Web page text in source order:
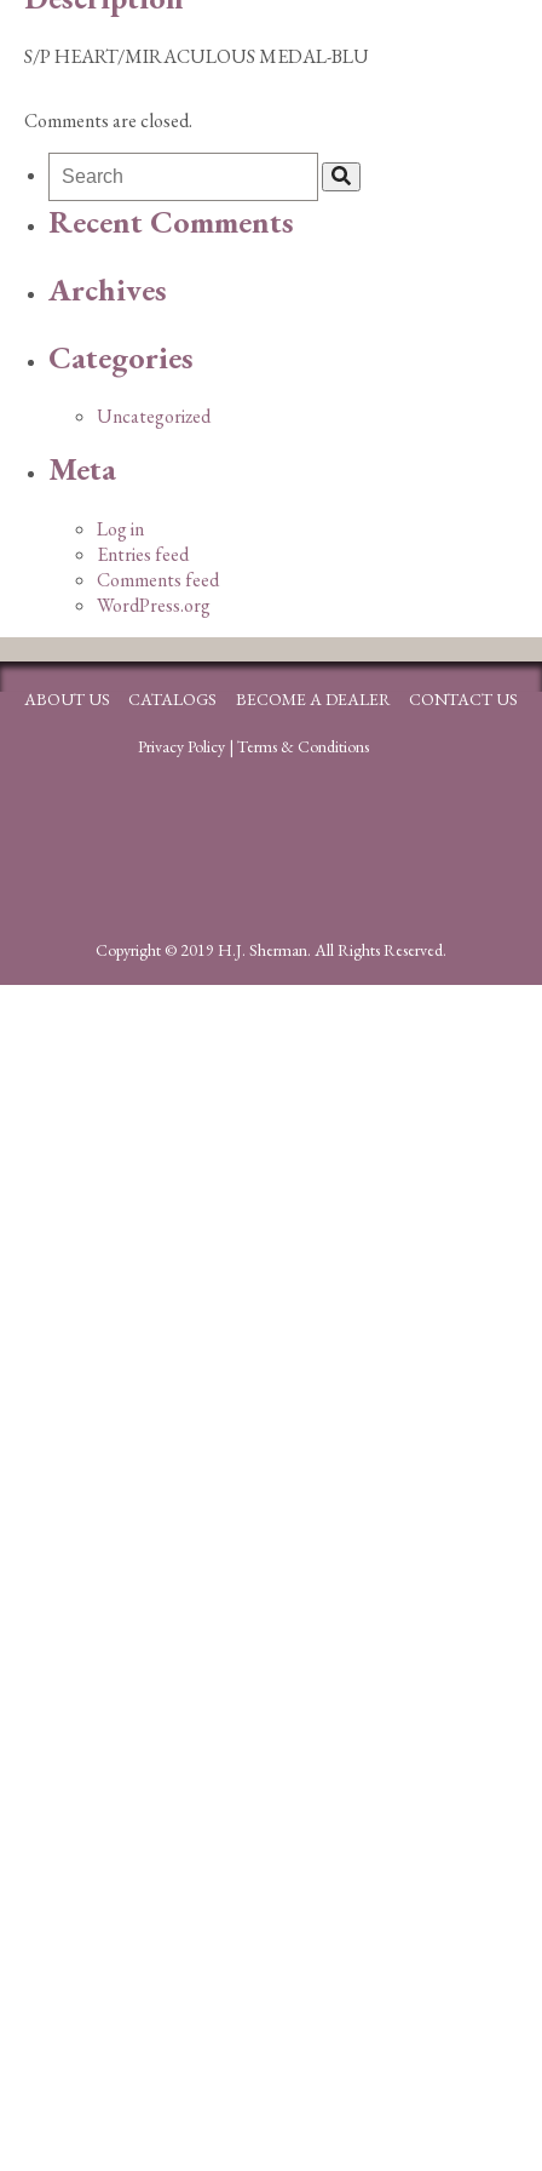
S/P HEART/MIRACULOUS MEDAL-BLU
Comments are closed.
Recent Comments
Archives
Categories
Uncategorized
Meta
Log in
Entries feed
Comments feed
WordPress.org
ABOUT US CATALOGS BECOME A DEALER CONTACT US
Privacy Policy| Terms & Conditions
Copyright © 2019 H.J. Sherman. All Rights Reserved.